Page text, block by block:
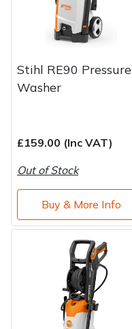
Stihl RE90 Pressure
Washer
£159.00 (Inc VAT)
Out of Stock
Buy & More Info